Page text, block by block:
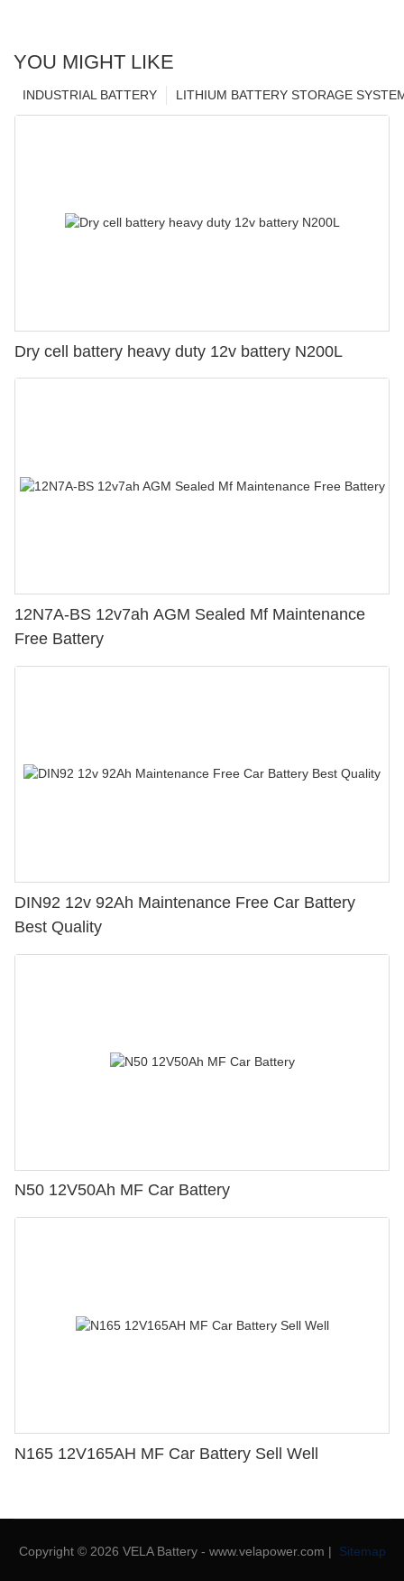
YOU MIGHT LIKE
LITHIUM BATTERY STORAGE
INDUSTRIAL BATTERY
Dry cell battery heavy duty 12v battery N200L
12N7A-BS 12v7ah AGM Sealed Mf Maintenance
Free Battery
DIN92 12v 92Ah Maintenance Free Car Battery
Best Quality
N50 12V50Ah MF Car Battery
N165 12V165AH MF Car Battery Sell Well
Copyright © 2026 VELA Battery - www.velapower.com | Sitemap